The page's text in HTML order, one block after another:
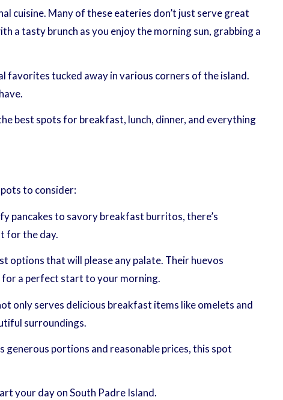
cuisine. Many of these eateries don’t just serve great
tasty brunch as you enjoy the morning sun, grabbing a
favorites tucked away in various corners of the island.
best spots for breakfast, lunch, dinner, and everything
to consider:
pancakes to savory breakfast burritos, there’s
for the day.
options that will please any palate. Their huevos
for a perfect start to your morning.
only serves delicious breakfast items like omelets and
surroundings.
portions and reasonable prices, this spot
your day on South Padre Island.